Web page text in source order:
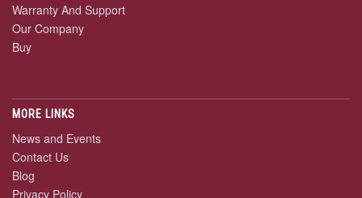
Warranty And Support
Our Company
Buy
MORE LINKS
News and Events
Contact Us
Blog
Privacy Policy